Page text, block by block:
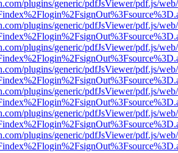
plugins/generic/pdfJsViewer/pdf.js/
plugins/generic/pdfJsViewer/pdf.js/
plugins/generic/pdfJsViewer/pdf.js/
plugins/generic/pdfJsViewer/pdf.js/
plugins/generic/pdfJsViewer/pdf.js/
plugins/generic/pdfJsViewer/pdf.js/
plugins/generic/pdfJsViewer/pdf.js/